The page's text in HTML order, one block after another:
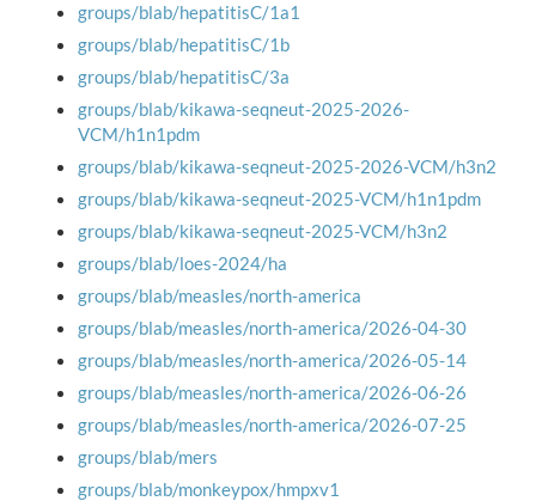
groups/blab/hepatitisC/1a1
groups/blab/hepatitisC/1b
groups/blab/hepatitisC/3a
groups/blab/kikawa-seqneut-2025-2026-
VCM/h1n1pdm
groups/blab/kikawa-seqneut-2025-2026-VCM/h3n2
groups/blab/kikawa-seqneut-2025-VCM/h1n1pdm
groups/blab/kikawa-seqneut-2025-VCM/h3n2
groups/blab/loes-2024/ha
groups/blab/measles/north-america
groups/blab/measles/north-america/2026-04-30
groups/blab/measles/north-america/2026-05-14
groups/blab/measles/north-america/2026-06-26
groups/blab/measles/north-america/2026-07-25
groups/blab/mers
groups/blab/monkeypox/hmpxv1